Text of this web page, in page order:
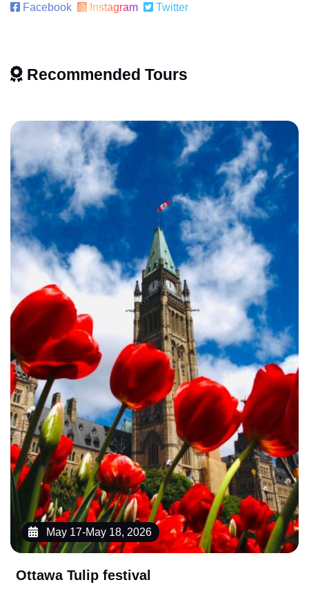
Facebook
Instagram Twitter
Recommended Tours
May 17-May 18, 2026
Ottawa Tulip festival